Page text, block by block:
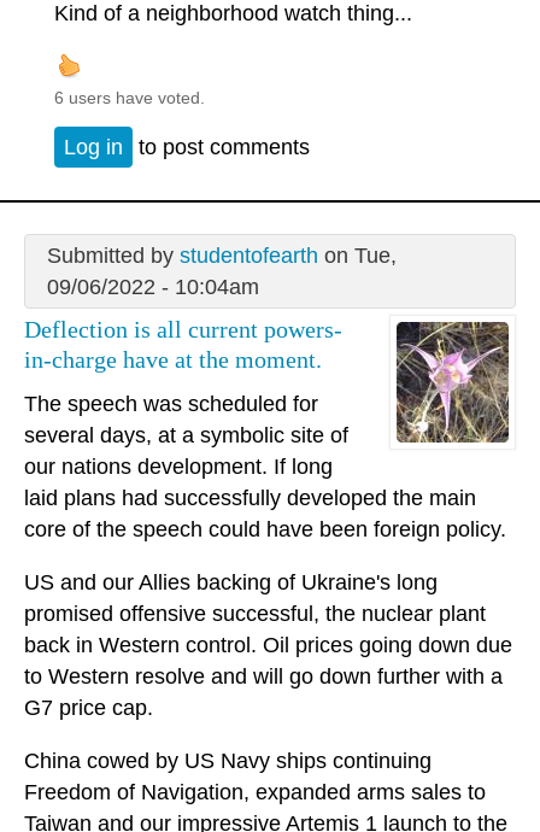
Kind of a neighborhood watch thing...
6 users have voted.
Log in to post comments
Submitted by studentofearth on Tue,
09/06/2022 - 10:04am
Deflection is all current powers-
in-charge have at the moment.
The speech was scheduled for
several days, at a symbolic site of
our nations development. If long
laid plans had successfully developed the main
core of the speech could have been foreign policy.
US and our Allies backing of Ukraine's long
promised offensive successful, the nuclear plant
back in Western control. Oil prices going down due
to Western resolve and will go down further with a
G7 price cap.
China cowed by US Navy ships continuing
Freedom of Navigation, expanded arms sales to
Taiwan and our impressive Artemis 1 launch to the